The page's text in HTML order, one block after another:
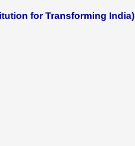
for Transforming